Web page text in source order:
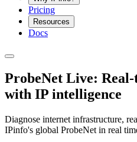
Pricing
Resources
Docs
ProbeNet Live:
with IP intelligence
Diagnose internet infrastructure,
IPinfo's global ProbeNet in real